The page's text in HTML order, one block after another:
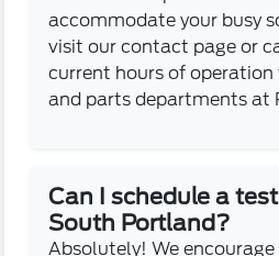
accommodate your busy
visit our contact page or
current hours of operation
and parts departments at
Can I schedule a
South Portland?
Absolutely! We